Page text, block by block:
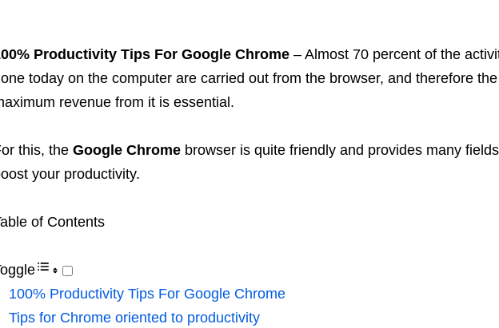
Productivity Tips For Google Chrome – Almost 70 percent of the
today on the computer are carried out from the browser, and therefore
revenue from it is essential.
this, the Google Chromebrowser is quite friendly and provides many
your productivity.
of Contents
100% Productivity Tips For Google Chrome
Tips for Chrome oriented to productivity